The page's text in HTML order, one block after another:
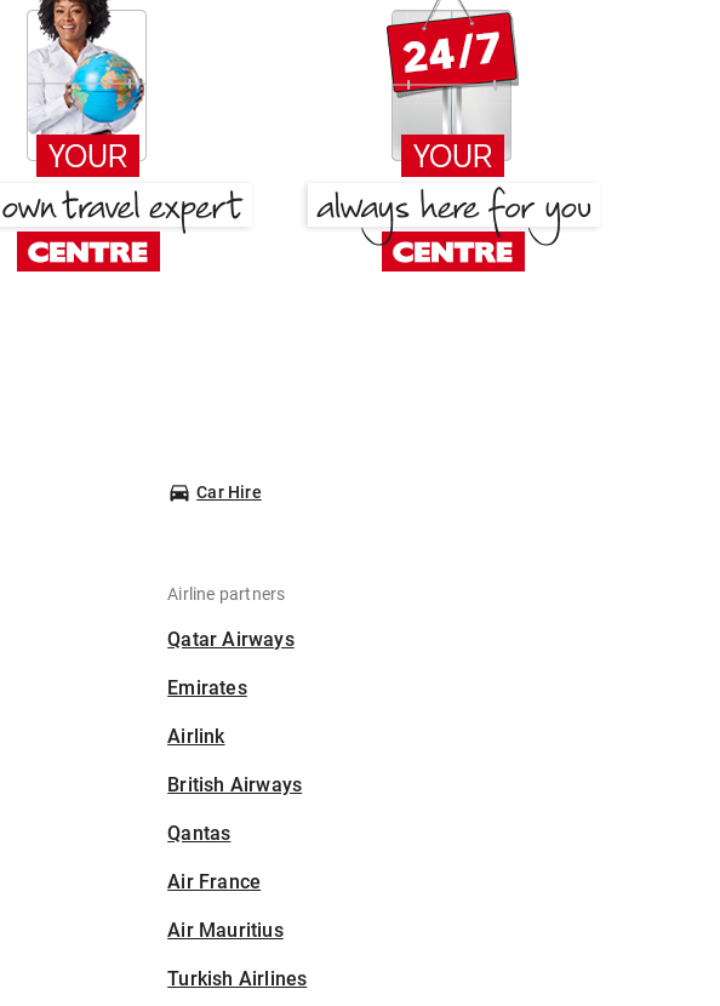
Car Hire
Airline partners
Qatar Airways
Emirates
Airlink
British Airways
Qantas
Air France
Air Mauritius
Turkish Airlines